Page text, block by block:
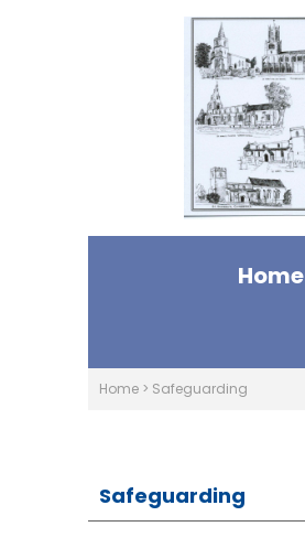
Home
Home > Safeguarding
Safeguarding